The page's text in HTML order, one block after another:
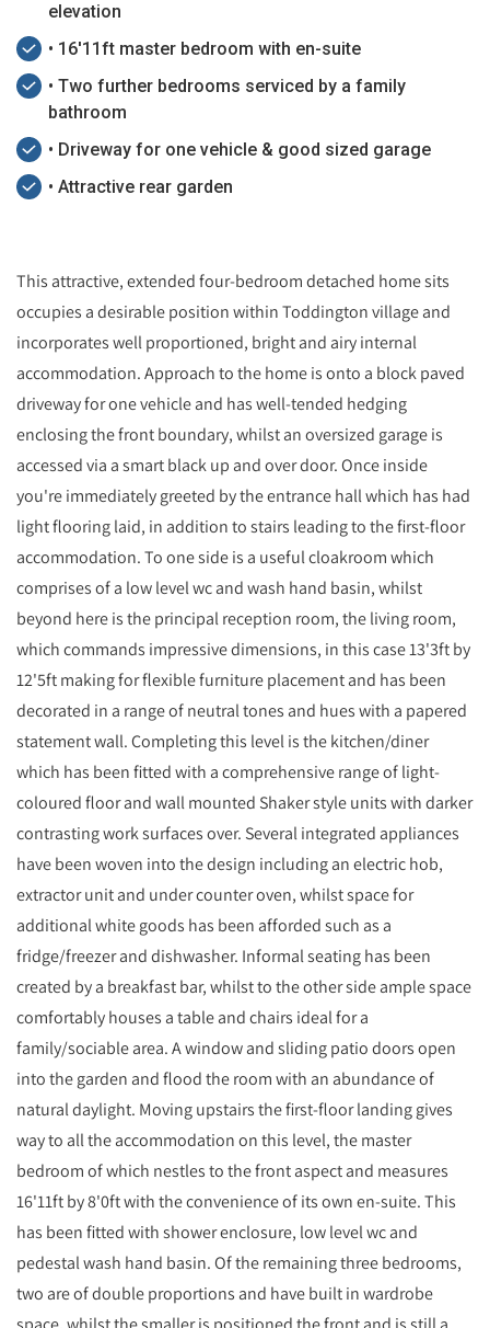
elevation
• 16'11ft master bedroom with en-suite
• Two further bedrooms serviced by a family
bathroom
• Driveway for one vehicle & good sized garage
• Attractive rear garden
This attractive, extended four-bedroom detached home sits
occupies a desirable position within Toddington village and
incorporates well proportioned, bright and airy internal
accommodation. Approach to the home is onto a block paved
driveway for one vehicle and has well-tended hedging
enclosing the front boundary, whilst an oversized garage is
accessed via a smart black up and over door. Once inside
you're immediately greeted by the entrance hall which has had
light flooring laid, in addition to stairs leading to the first-floor
accommodation. To one side is a useful cloakroom which
comprises of a low level wc and wash hand basin, whilst
beyond here is the principal reception room, the living room,
which commands impressive dimensions, in this case 13'3ft by
12'5ft making for flexible furniture placement and has been
decorated in a range of neutral tones and hues with a papered
statement wall. Completing this level is the kitchen/diner
which has been fitted with a comprehensive range of light-
coloured floor and wall mounted Shaker style units with darker
contrasting work surfaces over. Several integrated appliances
have been woven into the design including an electric hob,
extractor unit and under counter oven, whilst space for
additional white goods has been afforded such as a
fridge/freezer and dishwasher. Informal seating has been
created by a breakfast bar, whilst to the other side ample space
comfortably houses a table and chairs ideal for a
family/sociable area. A window and sliding patio doors open
into the garden and flood the room with an abundance of
natural daylight. Moving upstairs the first-floor landing gives
way to all the accommodation on this level, the master
bedroom of which nestles to the front aspect and measures
16'11ft by 8'0ft with the convenience of its own en-suite. This
has been fitted with shower enclosure, low level wc and
pedestal wash hand basin. Of the remaining three bedrooms,
two are of double proportions and have built in wardrobe